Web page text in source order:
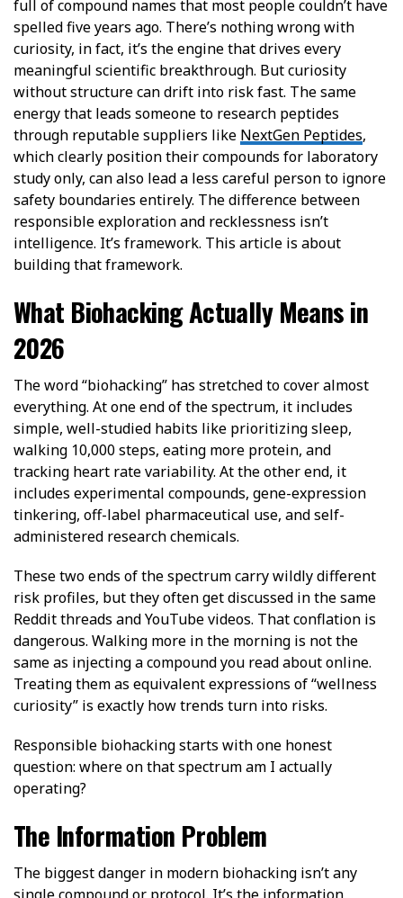
full of compound names that most people couldn’t have
spelled five years ago. There’s nothing wrong with
curiosity, in fact, it’s the engine that drives every
meaningful scientific breakthrough. But curiosity
without structure can drift into risk fast. The same
energy that leads someone to research peptides
through reputable suppliers like NextGen Peptides,
which clearly position their compounds for laboratory
study only, can also lead a less careful person to ignore
safety boundaries entirely. The difference between
responsible exploration and recklessness isn’t
intelligence. It’s framework. This article is about
building that framework.
What Biohacking Actually Means in
2026
The word “biohacking” has stretched to cover almost
everything. At one end of the spectrum, it includes
simple, well-studied habits like prioritizing sleep,
walking 10,000 steps, eating more protein, and
tracking heart rate variability. At the other end, it
includes experimental compounds, gene-expression
tinkering, off-label pharmaceutical use, and self-
administered research chemicals.
These two ends of the spectrum carry wildly different
risk profiles, but they often get discussed in the same
Reddit threads and YouTube videos. That conflation is
dangerous. Walking more in the morning is not the
same as injecting a compound you read about online.
Treating them as equivalent expressions of “wellness
curiosity” is exactly how trends turn into risks.
Responsible biohacking starts with one honest
question: where on that spectrum am I actually
operating?
The Information Problem
The biggest danger in modern biohacking isn’t any